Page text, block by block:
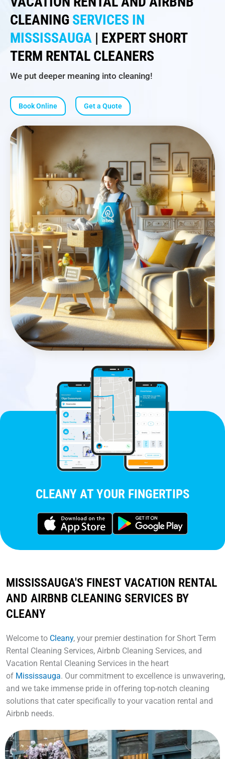
CLEANING SERVICES IN
MISSISSAUGA | EXPERT SHORT
TERM RENTAL CLEANERS
We put deeper meaning into cleaning!
Book Online Get a Quote
CLEANY AT YOUR FINGERTIPS
MISSISSAUGA'S FINEST VACATION RENTAL
AND AIRBNB CLEANING SERVICES BY
CLEANY
Welcome to Cleany, your premier destination for Short Term
Rental Cleaning Services, Airbnb Cleaning Services, and
Vacation Rental Cleaning Services in the heart
of Mississauga. Our commitment to excellence is unwavering,
and we take immense pride in offering top-notch cleaning
solutions that cater specifically to your vacation rental and
Airbnb needs.